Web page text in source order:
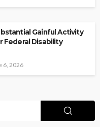
Gainful Activity
Federal Disability
6, 2026